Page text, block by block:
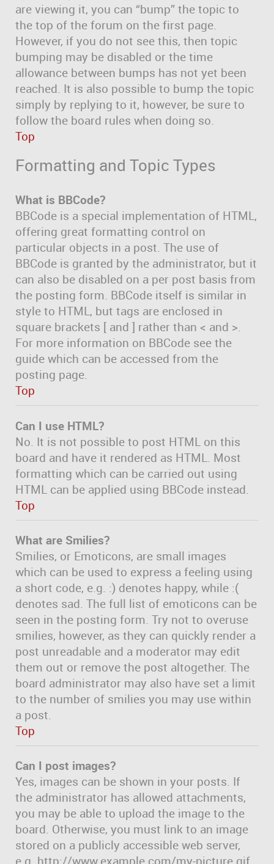
are viewing it, you can “bump” the topic to
the top of the forum on the first page.
However, if you do not see this, then topic
bumping may be disabled or the time
allowance between bumps has not yet been
reached. It is also possible to bump the topic
simply by replying to it, however, be sure to
follow the board rules when doing so.
Top
Formatting and Topic Types
What is BBCode?
BBCode is a special implementation of HTML,
offering great formatting control on
particular objects in a post. The use of
BBCode is granted by the administrator, but it
can also be disabled on a per post basis from
the posting form. BBCode itself is similar in
style to HTML, but tags are enclosed in
square brackets [ and ] rather than < and >.
For more information on BBCode see the
guide which can be accessed from the
posting page.
Top
Can I use HTML?
No. It is not possible to post HTML on this
board and have it rendered as HTML. Most
formatting which can be carried out using
HTML can be applied using BBCode instead.
Top
What are Smilies?
Smilies, or Emoticons, are small images
which can be used to express a feeling using
a short code, e.g. :) denotes happy, while :(
denotes sad. The full list of emoticons can be
seen in the posting form. Try not to overuse
smilies, however, as they can quickly render a
post unreadable and a moderator may edit
them out or remove the post altogether. The
board administrator may also have set a limit
to the number of smilies you may use within
a post.
Top
Can I post images?
Yes, images can be shown in your posts. If
the administrator has allowed attachments,
you may be able to upload the image to the
board. Otherwise, you must link to an image
stored on a publicly accessible web server,